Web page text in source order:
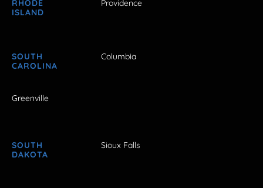
RHODE
ISLAND
Providence
SOUTH
CAROLINA
Columbia
Greenville
SOUTH
DAKOTA
Sioux Falls